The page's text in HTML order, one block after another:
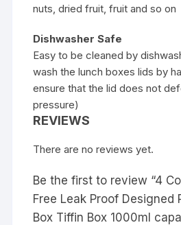
nuts, dried fruit, fruit and so on
Dishwasher Safe
Easy to be cleaned by
wash the lunch boxes lids by
ensure that the lid does not
pressure)
REVIEWS
There are no reviews yet.
Be the first to review “4
Free Leak Proof Designed
Box Tiffin Box 1000ml